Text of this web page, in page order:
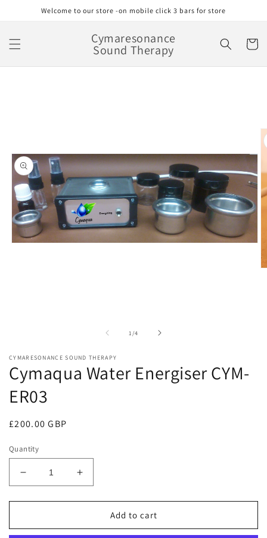
Skip toWelcome to our store -on mobile click 3 bars for store
Cymaresonance
Sound Therapy Cart
1/of
4
CYMARESONANCE SOUND THERAPY
Cymaqua Water Energiser CYM-
ER03
Regular
£200.00 GBP
Quantity
Decrease
quantity
for
Water
Increase
quantity
for
Cymaqua
Water
Add to cart